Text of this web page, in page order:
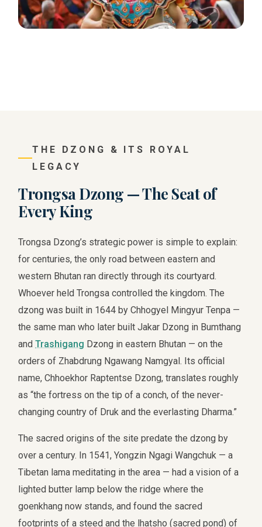
THE DZONG & ITS ROYAL
LEGACY
Trongsa Dzong — The Seat of
Every King
Trongsa Dzong’s strategic power is simple to explain:
for centuries, the only road between eastern and
western Bhutan ran directly through its courtyard.
Whoever held Trongsa controlled the kingdom. The
dzong was built in 1644 by Chhogyel Mingyur Tenpa —
the same man who later built Jakar Dzong in Bumthang
andTrashigang Dzong in eastern Bhutan — on the
orders of Zhabdrung Ngawang Namgyal. Its official
name, Chhoekhor Raptentse Dzong, translates roughly
as “the fortress on the tip of a conch, of the never-
changing country of Druk and the everlasting Dharma.”
The sacred origins of the site predate the dzong by
over a century. In 1541, Yongzin Ngagi Wangchuk — a
Tibetan lama meditating in the area — had a vision of a
lighted butter lamp below the ridge where the
goenkhang now stands, and found the sacred
footprints of a steed and the lhatsho (sacred pond) of